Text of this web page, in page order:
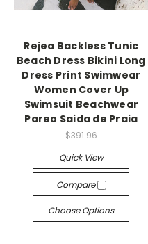
Rejea Backless Tunic
Beach Dress Bikini Long
Dress Print Swimwear
Women Cover Up
Swimsuit Beachwear
Pareo Saida de Praia
$391.96
Quick View
Compare
Choose Options